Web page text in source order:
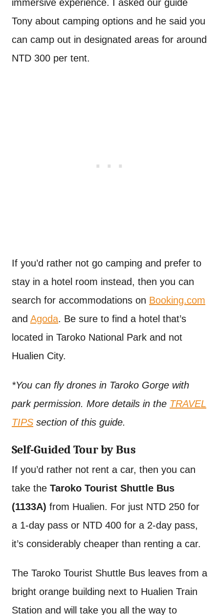
immersive experience. I asked our guide
Tony about camping options and he said you
can camp out in designated areas for around
NTD 300 per tent.
If you’d rather not go camping and prefer to
stay in a hotel room instead, then you can
search for accommodations on Booking.com
and Agoda. Be sure to find a hotel that’s
located in Taroko National Park and not
Hualien City.
*You can fly drones in Taroko Gorge with
park permission. More details in the TRAVEL
TIPS section of this guide.
Self-Guided Tour by Bus
If you’d rather not rent a car, then you can
take the Taroko Tourist Shuttle Bus
(1133A) from Hualien. For just NTD 250 for
a 1-day pass or NTD 400 for a 2-day pass,
it’s considerably cheaper than renting a car.
The Taroko Tourist Shuttle Bus leaves from a
bright orange building next to Hualien Train
Station and will take you all the way to